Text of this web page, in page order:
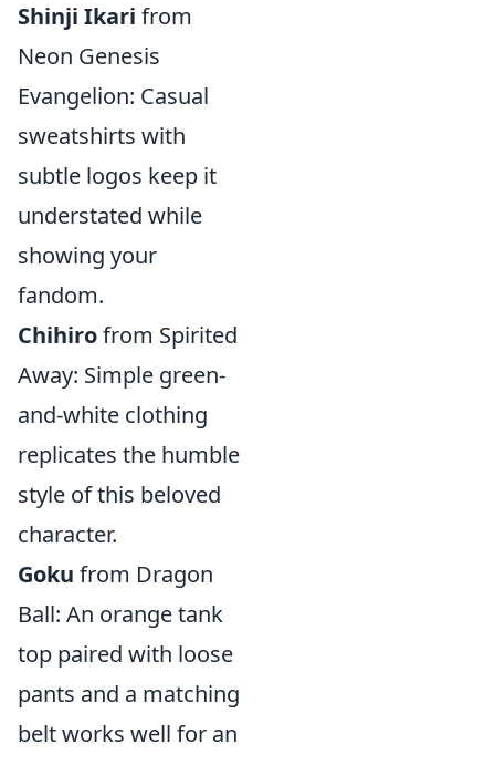
Shinji Ikari from
Neon Genesis
Evangelion: Casual
sweatshirts with
subtle logos keep it
understated while
showing your
fandom.
Chihirofrom Spirited
Away: Simple green-
and-white clothing
replicates the humble
style of this beloved
character.
Goku from Dragon
Ball: An orange tank
top paired with loose
pants and a matching
belt works well for an